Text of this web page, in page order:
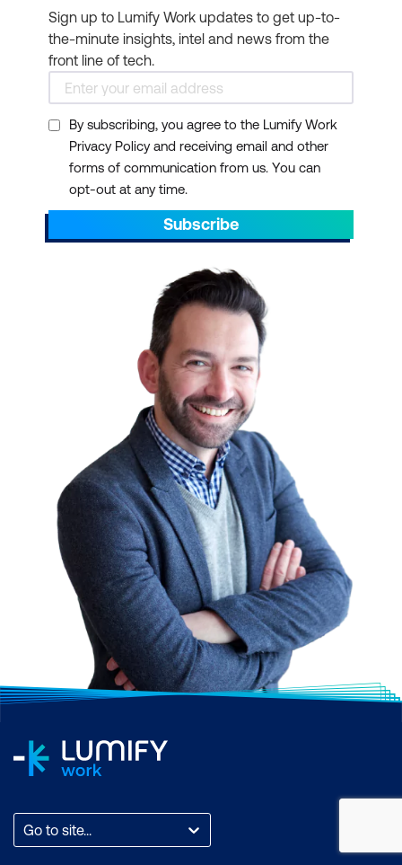
Sign up to Lumify Work updates to get up-to-
the-minute insights, intel and news from the
front line of tech.
By subscribing, you agree to the Lumify Work
Privacy Policy and receiving email and other
forms of communication from us. You can
opt-out at any time.
Subscribe
Go to site...